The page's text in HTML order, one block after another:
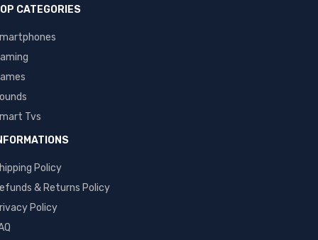
CATEGORIES
Tvs
Policy
& Returns Policy
Policy